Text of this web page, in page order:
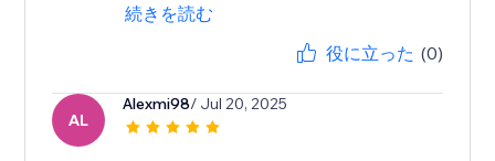
続きを読む
役に立った (0)
AL
Alexmi98/ Jul 20, 2025